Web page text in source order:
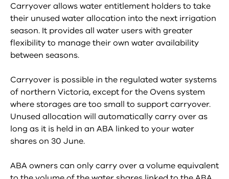
Carryover allows water entitlement holders to take
their unused water allocation into the next irrigation
season. It provides all water users with greater
flexibility to manage their own water availability
between seasons.
Carryover is possible in the regulated water systems
of northern Victoria, except for the Ovens system
where storages are too small to support carryover.
Unused allocation will automatically carry over as
long as it is held in an ABA linked to your water
shares on 30 June.
ABA owners can only carry over a volume equivalent